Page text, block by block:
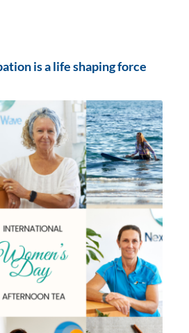
is a life shaping force